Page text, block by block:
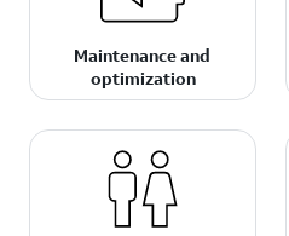
Maintenance and
optimization